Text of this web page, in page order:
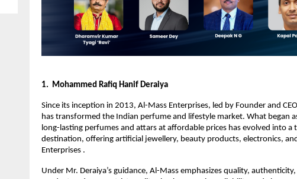
1. Mohammed Rafiq Hanif Deraiya
Since its inception in 2013, Al-Mass Enterprises, led by Founder and
has transformed the Indian perfume and lifestyle market. What began
long-lasting perfumes and attars at affordable prices has evolved into a
destination, offering artificial jewellery, beauty products, electronics,
Enterprises .
Under Mr. Deraiya’s guidance, Al-Mass emphasizes quality,